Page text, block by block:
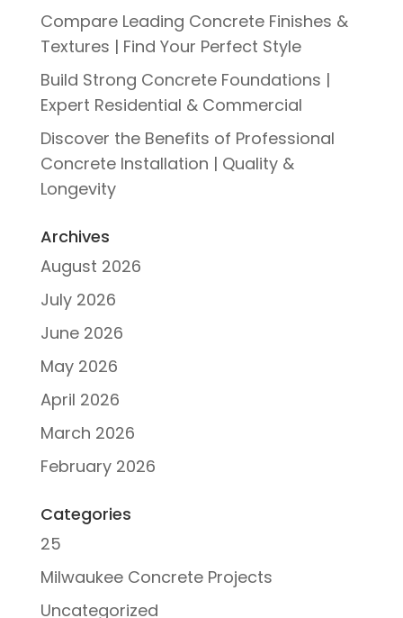
Compare Leading Concrete Finishes &
Textures | Find Your Perfect Style
Build Strong Concrete Foundations |
Expert Residential & Commercial
Discover the Benefits of Professional
Concrete Installation | Quality &
Longevity
Archives
August 2026
July 2026
June 2026
May 2026
April 2026
March 2026
February 2026
Categories
25
Milwaukee Concrete Projects
Uncategorized